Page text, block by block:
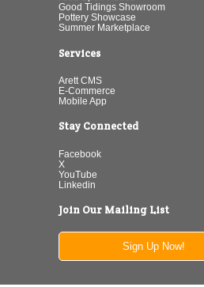
Good Tidings Showroom
Pottery Showcase
Summer Marketplace
Services
Arett CMS
E-Commerce
Mobile App
Stay Connected
Facebook
X
YouTube
Linkedin
Join Our Mailing List
Sign Up Now!